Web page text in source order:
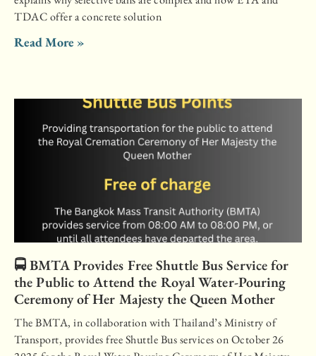
TDAC offer a concrete solution
Read More »
🚍 BMTA Provides Free Shuttle Bus Service for
the Public to Attend the Royal Water-Pouring
Ceremony of Her Majesty the Queen Mother
The BMTA, in collaboration with Thailand’s Ministry of
Transport, provides free Shuttle Bus services on October 26